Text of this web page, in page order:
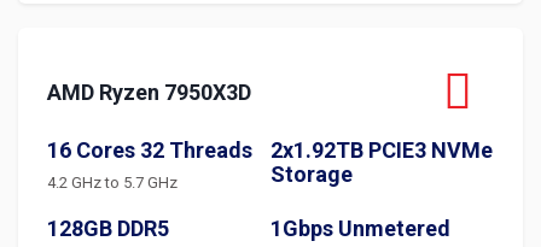
AMD Ryzen 7950X3D
16 Cores 32 Threads
4.2 GHz to 5.7 GHz
2x1.92TB PCIE3 NVMe
Storage
128GB DDR5 1Gbps Unmetered